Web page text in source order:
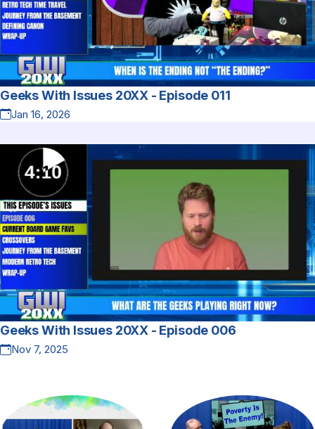
Geeks With Issues 20XX - Episode 011
Jan 16, 2026
Geeks With Issues 20XX - Episode 006
Nov 7, 2025